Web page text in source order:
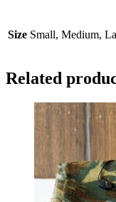
Size Small, Medium,
Related